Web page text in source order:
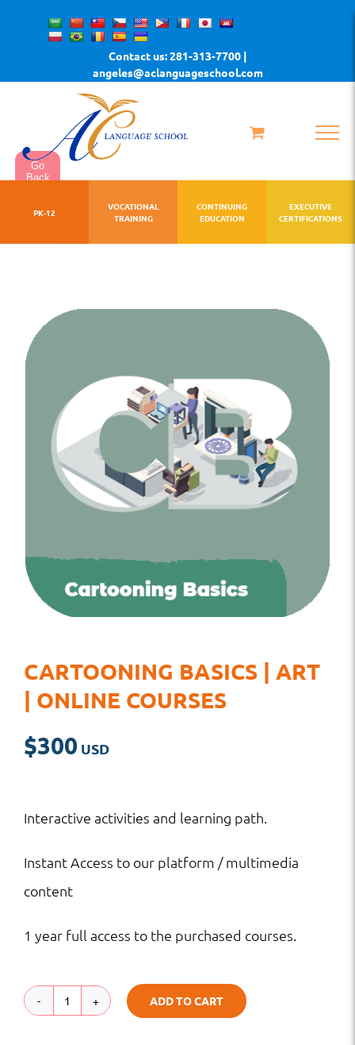
Go
Back
Contact us: 281-313-7700 |
angeles@aclanguageschool.com
PK-12
VOCATIONAL
TRAINING
CONTINUING
EDUCATION
EXECUTIVE
CERTIFICATIONS
CARTOONING BASICS | ART
| ONLINE COURSES
$300
Interactive activities and learning path.
Instant Access to our platform / multimedia
content
1 year full access to the purchased courses.
Cartooning
ADD TO CART